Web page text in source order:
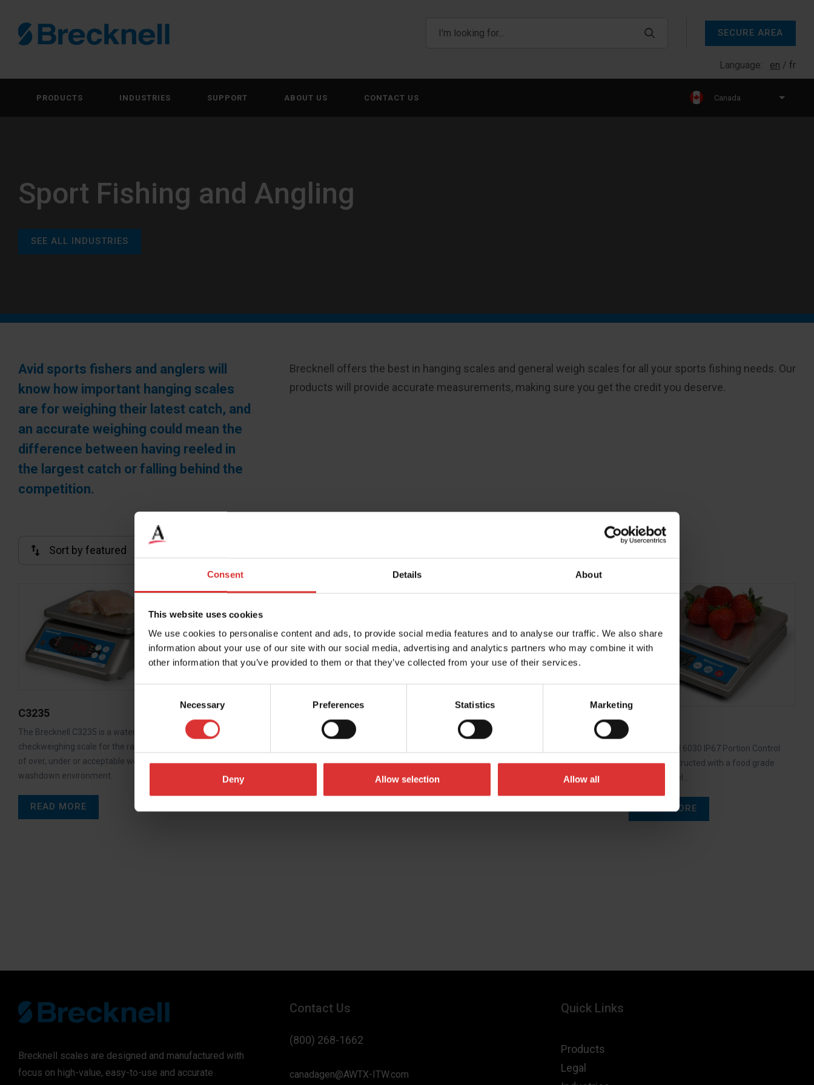
Consent Details About
This website uses cookies
We use cookies to personalise content and ads, to provide social media features and to analyse our traffic. We also share
information about your use of our site with our social media, advertising and analytics partners who may combine it with
other information that you’ve provided to them or that they’ve collected from your use of their services.
Necessary Preferences Statistics Marketing
Deny Allow selection Allow all
SECURE AREA
Language: en fr
PRODUCTS INDUSTRIES SUPPORT ABOUT US CONTACT US Canada
Sport Fishing and Angling
SEE ALL INDUSTRIES
Avid sports fishers and anglers will
know how important hanging scales
are for weighing their latest catch, and
an accurate weighing could mean the
difference between having reeled in
the largest catch or falling behind the
competition.
Brecknell offers the best in hanging scales and general weigh scales for all your sports fishing needs. Our
products will provide accurate measurements, making sure you get the credit you deserve.
C3235
The Brecknell C3235 is a watertight
checkweighing scale for the rapid indication
of over, under or acceptable weight in a
washdown environment.
READ MORE
for general purpose weighing, check
weighing or…
READ MORE
the qualities of a traditional hanging
balance with…
READ MORE
The Brecknell 6030 IP67 Portion Control
Scale is constructed with a food grade
stainless steel…
READ MORE
Brecknell scales are designed and manufactured with
focus on high-value, easy-to-use and accurate
Contact Us
(800) 268-1662
canadagen@AWTX-ITW.com
Quick Links
Products
Legal